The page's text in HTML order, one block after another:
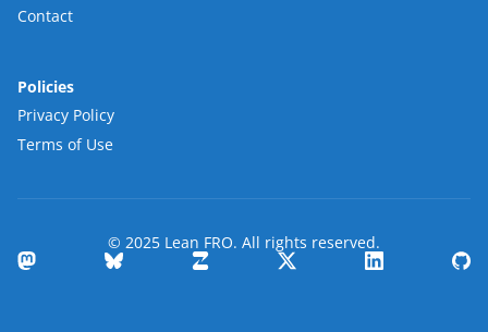
Contact
Policies
Privacy Policy
Terms of Use
© 2025 Lean FRO. All rights reserved.